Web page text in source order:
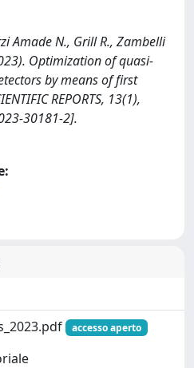
Amade N., Grill R., Zambelli
Optimization of quasi-
by means of first
REPORTS, 13(1),
30181-2].
accesso aperto